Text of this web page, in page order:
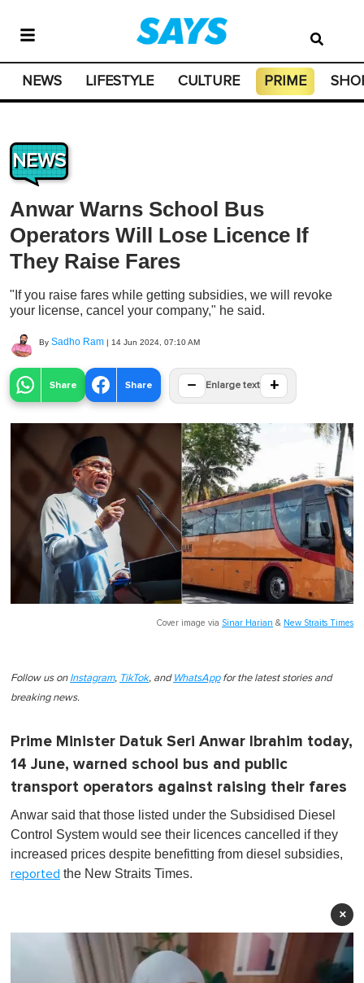
NEWS LIFESTYLE CULTURE PRIME
NEWS
Anwar Warns School Bus
Operators Will Lose Licence If
They Raise Fares
"If you raise fares while getting subsidies, we will revoke
your license, cancel your company," he said.
By Sadho Ram | 14 Jun 2024, 07:10 AM
Share Share − Enlarge text +
Cover image via Sinar Harian & New Straits Times
Follow us on Instagram, TikTok, and WhatsAppfor the latest stories and
breaking news.
Prime Minister Datuk Seri Anwar Ibrahim today,
14 June, warned school bus and public
transport operators against raising their fares
Anwar said that those listed under the Subsidised Diesel
Control System would see their licences cancelled if they
increased prices despite benefitting from diesel subsidies,
reported the New Straits Times.
×